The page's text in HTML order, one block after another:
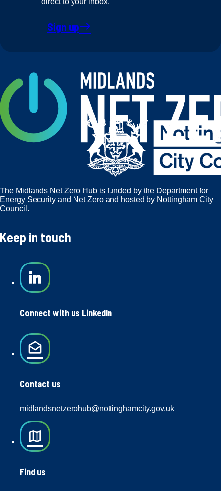
Sign upeast
The Midlands Net Zero Hub is funded by the Department for
Energy Security and Net Zero and hosted by Nottingham City
Council.
Keep in touch
Connect with us LinkedIn
drafts
Contact us
midlandsnetzerohub@nottinghamcity.gov.uk
map
Find us